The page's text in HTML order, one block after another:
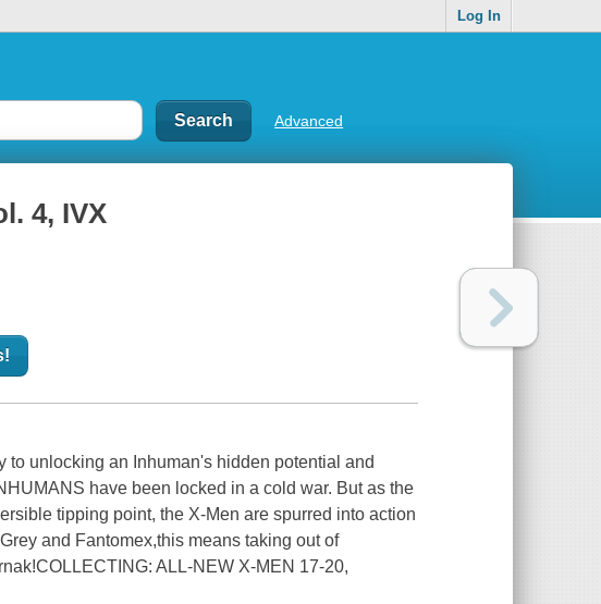
Log In
Advanced
4, IVX
to unlocking an Inhuman's hidden potential and
have been locked in a cold war. But as the
tipping point, the X-Men are spurred into action
and Fantomex,this means taking out of
ALL-NEW X-MEN 17-20,